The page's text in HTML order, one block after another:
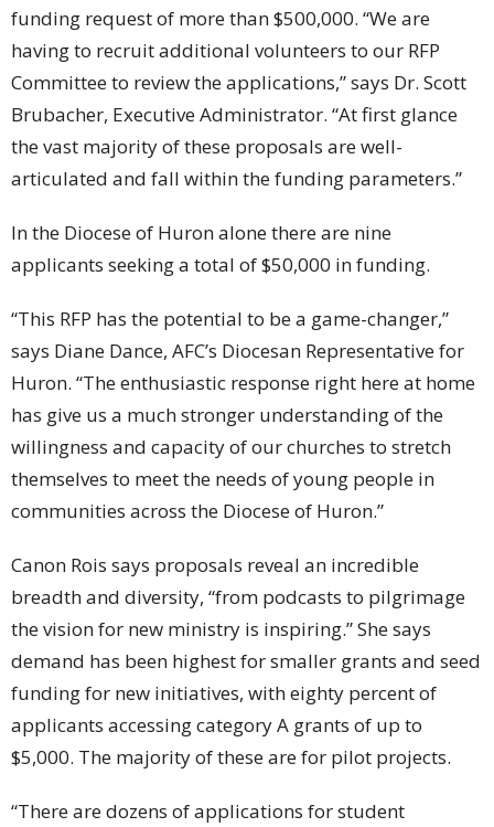
funding request of more than $500,000. “We are
having to recruit additional volunteers to our RFP
Committee to review the applications,” says Dr. Scott
Brubacher, Executive Administrator. “At first glance
the vast majority of these proposals are well-
articulated and fall within the funding parameters.”
In the Diocese of Huron alone there are nine
applicants seeking a total of $50,000 in funding.
“This RFP has the potential to be a game-changer,”
says Diane Dance, AFC’s Diocesan Representative for
Huron. “The enthusiastic response right here at home
has give us a much stronger understanding of the
willingness and capacity of our churches to stretch
themselves to meet the needs of young people in
communities across the Diocese of Huron.”
Canon Rois says proposals reveal an incredible
breadth and diversity, “from podcasts to pilgrimage
the vision for new ministry is inspiring.” She says
demand has been highest for smaller grants and seed
funding for new initiatives, with eighty percent of
applicants accessing category A grants of up to
$5,000. The majority of these are for pilot projects.
“There are dozens of applications for student